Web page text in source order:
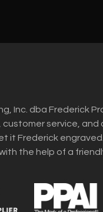
Inc. dba Frederick
service,
it Frederick
the help of a